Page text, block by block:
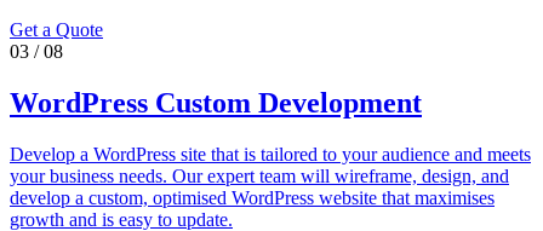
Get a Quote
03 /08
WordPress Custom Development
Develop a WordPress site that is tailored to your audience and meets
your business needs. Our expert team will wireframe, design, and
develop a custom, optimised WordPress website that maximises
growth and is easy to update.